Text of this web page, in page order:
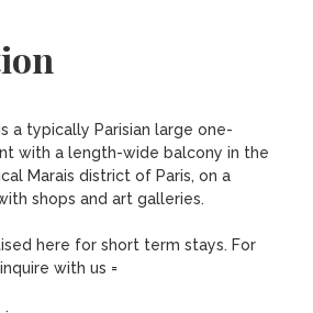
is a typically Parisian large one-
with a length-wide balcony in the
Marais district of Paris, on a
shops and art galleries.
here for short term stays. For
with us =